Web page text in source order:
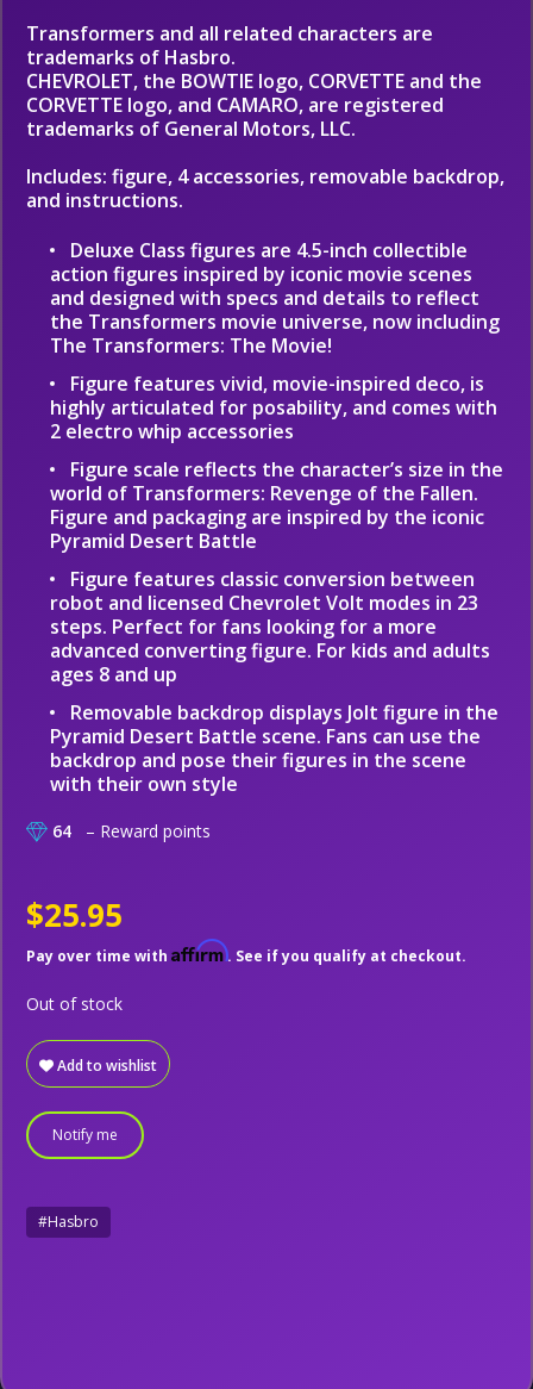
Transformers and all related characters are
trademarks of Hasbro.
CHEVROLET, the BOWTIE logo, CORVETTE and the
CORVETTE logo, and CAMARO, are registered
trademarks of General Motors, LLC.
Includes: figure, 4 accessories, removable backdrop,
and instructions.
Deluxe Class figures are 4.5-inch collectible
action figures inspired by iconic movie scenes
and designed with specs and details to reflect
the Transformers movie universe, now including
The Transformers: The Movie!
Figure features vivid, movie-inspired deco, is
highly articulated for posability, and comes with
2 electro whip accessories
Figure scale reflects the character’s size in the
world of Transformers: Revenge of the Fallen.
Figure and packaging are inspired by the iconic
Pyramid Desert Battle
Figure features classic conversion between
robot and licensed Chevrolet Volt modes in 23
steps. Perfect for fans looking for a more
advanced converting figure. For kids and adults
ages 8 and up
Removable backdrop displays Jolt figure in the
Pyramid Desert Battle scene. Fans can use the
backdrop and pose their figures in the scene
with their own style
64 – Reward points
$25.95
Pay over time with Affirm. See if you qualify at checkout.
Add to wishlist
Out of stock
Notify me
#Hasbro